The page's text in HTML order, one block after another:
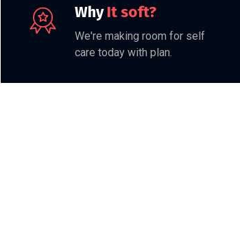
WhyIt soft?
We're making room for self
care today with plan.